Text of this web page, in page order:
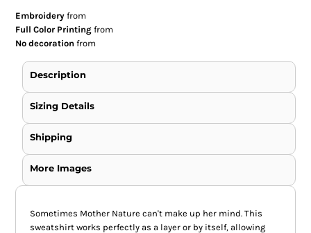
Embroideryfrom
Full Color Printingfrom
No decoration from
Description
Sizing Details
Shipping
More Images
Sometimes Mother Nature can't make up her mind. This
sweatshirt works perfectly as a layer or by itself, allowing